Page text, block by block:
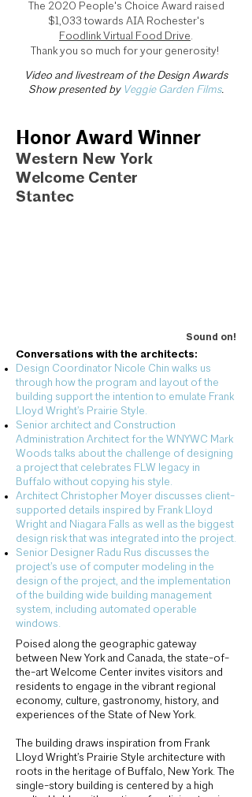
The 2020 People's Choice Award raised
$1,033 towards AIA Rochester's
Foodlink Virtual Food Drive.
Thank you so much for your generosity!
Video and livestream of the Design Awards
Show presented by Veggie Garden Films.
Honor Award Winner
Western New York
Welcome Center
Stantec
Sound on!
Conversations with the architects:
Design Coordinator Nicole Chin walks us
through how the program and layout of the
building support the intention to emulate Frank
Lloyd Wright’s Prairie Style.
Senior architect and Construction
Administration Architect for the WNYWC Mark
Woods talks about the challenge of designing
a project that celebrates FLW legacy in
Buffalo without copying his style.
Architect Christopher Moyer discusses client-
supported details inspired by Frank Lloyd
Wright and Niagara Falls as well as the biggest
design risk that was integrated into the project.
Senior Designer Radu Rus discusses the
project’s use of computer modeling in the
design of the project, and the implementation
of the building wide building management
system, including automated operable
windows.
Poised along the geographic gateway
between New York and Canada, the state-of-
the-art Welcome Center invites visitors and
residents to engage in the vibrant regional
economy, culture, gastronomy, history, and
experiences of the State of New York.
The building draws inspiration from Frank
Lloyd Wright’s Prairie Style architecture with
roots in the heritage of Buffalo, New York. The
single-story building is centered by a high